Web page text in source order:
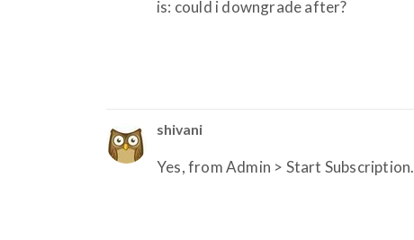
is: could i downgrade after?
shivani
Yes, from Admin > Start Subscription.